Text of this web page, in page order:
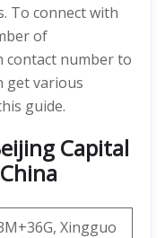
To connect with
of
contact number to
get various
guide.
Capital
Xingguo